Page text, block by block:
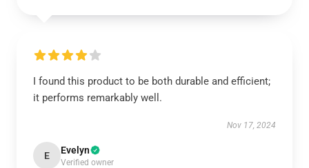
I found this product to be both durable and efficient;
it performs remarkably well.
Nov 17, 2024
E Evelyn
Verified owner